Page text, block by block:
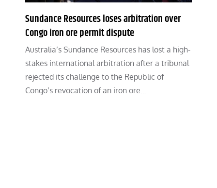
Sundance Resources loses arbitration over
Congo iron ore permit dispute
Australia’s Sundance Resources has lost a high-
stakes international arbitration after a tribunal
rejected its challenge to the Republic of
Congo’s revocation of an iron ore…